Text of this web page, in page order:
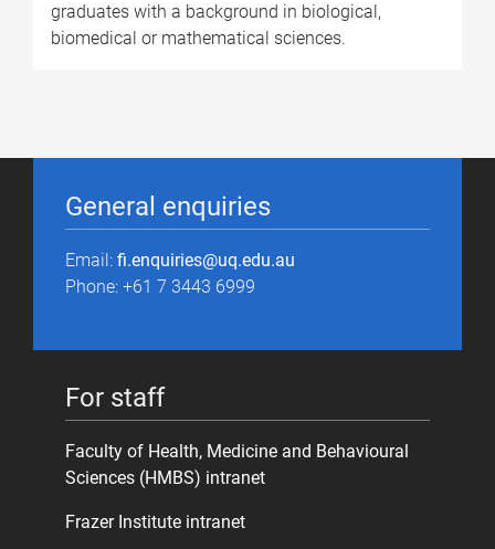
graduates with a background in biological,
biomedical or mathematical sciences.
General enquiries
Email: fi.enquiries@uq.edu.au
Phone: +61 7 3443 6999
For staff
Faculty of Health, Medicine and Behavioural
Sciences (HMBS) intranet
Frazer Institute intranet